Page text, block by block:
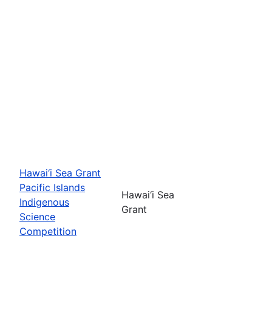
Hawai‘i Sea Grant
Pacific Islands
Indigenous
Science
Competition
Hawai‘i Sea
Grant